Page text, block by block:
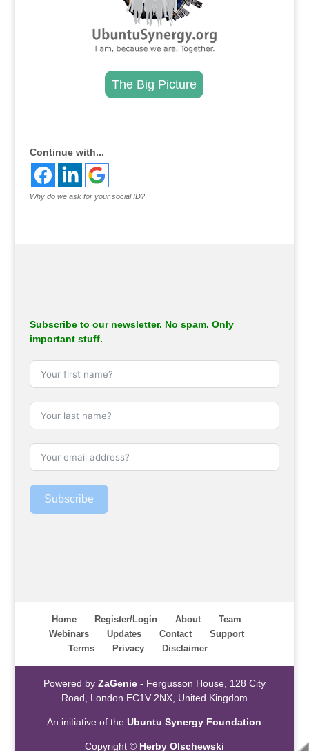
The Big Picture
Continue with...
Why do we ask for your social ID?
Subscribe to our newsletter. No spam. Only
important stuff.
Subscribe
Home Register/Login About
Team
Webinars
Updates Contact
Support
Terms
Privacy Disclaimer
Powered by ZaGenie- Fergusson House, 128 City
Road, London EC1V 2NX, United Kingdom
An initiative of theUbuntu Synergy Foundation
Copyright © Herby Olschewski